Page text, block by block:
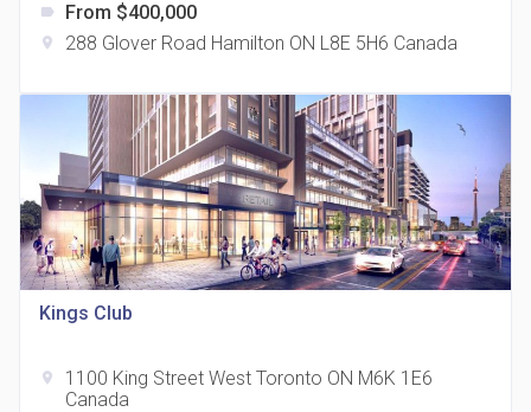
35 Holmes Avenue Condos
815 Eglinton Avenue East Condos
label From $400,000
location_on 288 Glover Road Hamilton ON L8E 5H6 Canada
Kings Club
location_on
1100 King Street West Toronto ON M6K 1E6
Canada